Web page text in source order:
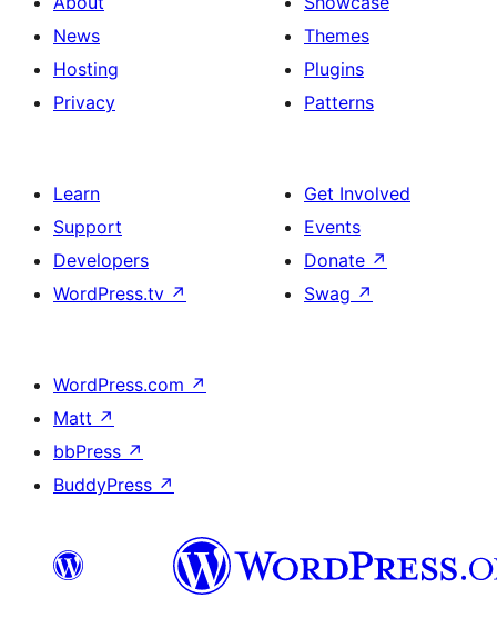
News
Hosting
Privacy
Themes
Plugins
Patterns
Learn
Support
Developers
WordPress.tv ↗
Get Involved
Events
Donate ↗
Swag ↗
WordPress.com ↗
Matt ↗
bbPress ↗
BuddyPress ↗